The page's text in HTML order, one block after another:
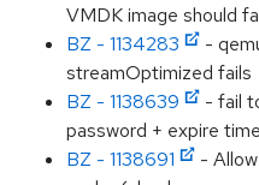
VMDK image should
BZ - 1134283
-
streamOptimized fails
BZ - 1138639
- fail
password + expire time
BZ - 1138691
-